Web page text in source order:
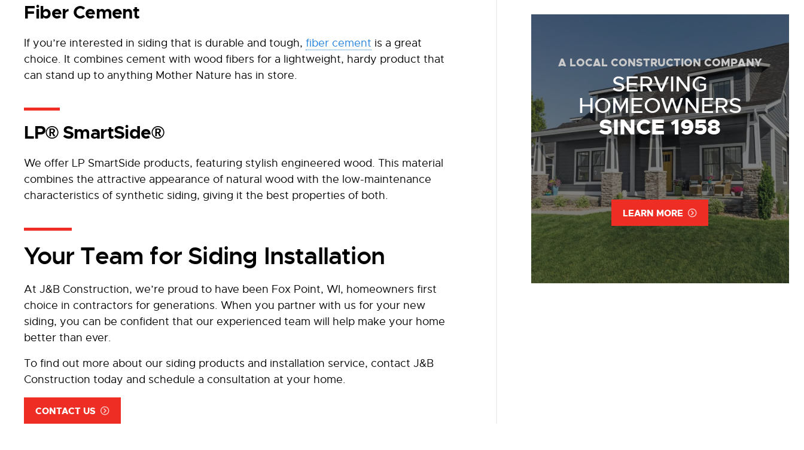
Fiber Cement
If you’re interested in siding that is durable and tough,fiber cement is a great
choice. It combines cement with wood fibers for a lightweight, hardy product that
can stand up to anything Mother Nature has in store.
LP® SmartSide®
We offer LP SmartSide products, featuring stylish engineered wood. This material
combines the attractive appearance of natural wood with the low-maintenance
characteristics of synthetic siding, giving it the best properties of both.
Your Team for Siding Installation
At J&B Construction, we’re proud to have been Fox Point, WI, homeowners first
choice in contractors for generations. When you partner with us for your new
siding, you can be confident that our experienced team will help make your home
better than ever.
To find out more about our siding products and installation service, contact J&B
Construction today and schedule a consultation at your home.
CONTACT US
A LOCAL CONSTRUCTION COMPANY
SERVING
HOMEOWNERS
SINCE 1958
LEARN MORE